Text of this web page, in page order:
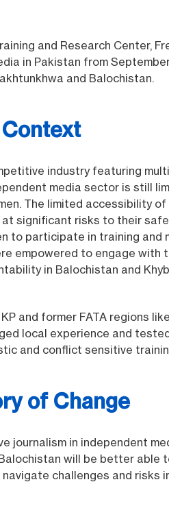
and Research Center,
in Pakistan from
and Balochistan.
Context
industry featuring
media sector is still
The limited accessibility
significant risks to their
to participate in training
empowered to engage with
in Balochistan and
and former FATA regions
local experience and
and conflict sensitive
of Change
in independent
will be better
challenges and risks